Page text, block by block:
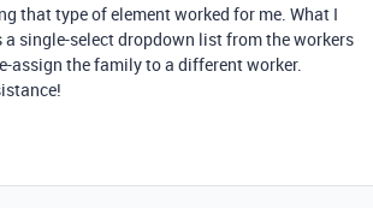
that type of element worked for me. What I
single-select dropdown list from the workers
assign the family to a different worker.